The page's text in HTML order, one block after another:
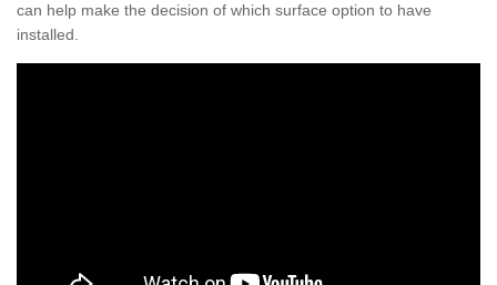
can help make the decision of which surface option to have
installed.